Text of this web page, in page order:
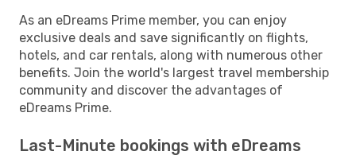
As an eDreams Prime member, you can enjoy
exclusive deals and save significantly on flights,
hotels, and car rentals, along with numerous other
benefits. Join the world's largest travel membership
community and discover the advantages of
eDreams Prime.
Last-Minute bookings with eDreams